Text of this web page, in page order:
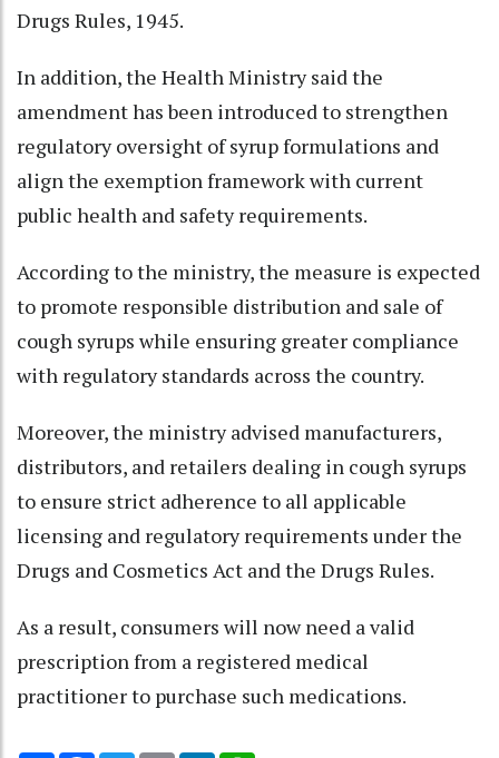
Drugs Rules, 1945.
In addition, the Health Ministry said the
amendment has been introduced to strengthen
regulatory oversight of syrup formulations and
align the exemption framework with current
public health and safety requirements.
According to the ministry, the measure is expected
to promote responsible distribution and sale of
cough syrups while ensuring greater compliance
with regulatory standards across the country.
Moreover, the ministry advised manufacturers,
distributors, and retailers dealing in cough syrups
to ensure strict adherence to all applicable
licensing and regulatory requirements under the
Drugs and Cosmetics Act and the Drugs Rules.
As a result, consumers will now need a valid
prescription from a registered medical
practitioner to purchase such medications.